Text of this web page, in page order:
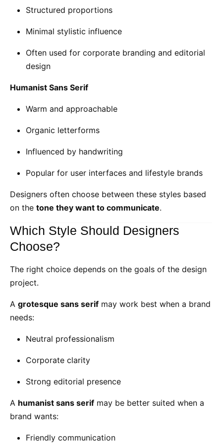
Structured proportions
Minimal stylistic influence
Often used for corporate branding and editorial
design
Humanist Sans Serif
Warm and approachable
Organic letterforms
Influenced by handwriting
Popular for user interfaces and lifestyle brands
Designers often choose between these styles based
on the tone they want to communicate.
Which Style Should Designers
Choose?
The right choice depends on the goals of the design
project.
A grotesque sans serif may work best when a brand
needs:
Neutral professionalism
Corporate clarity
Strong editorial presence
A humanist sans serif may be better suited when a
brand wants:
Friendly communication